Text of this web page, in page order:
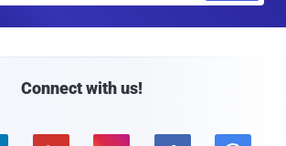
Connect with us!